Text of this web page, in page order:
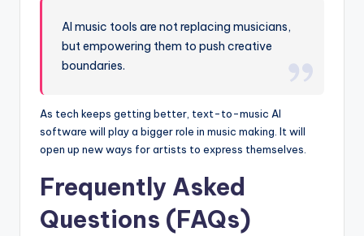
AI music tools are not replacing musicians,
but empowering them to push creative
boundaries.
As tech keeps getting better, text-to-music AI
software will play a bigger role in music making. It will
open up new ways for artists to express themselves.
Frequently Asked
Questions (FAQs)